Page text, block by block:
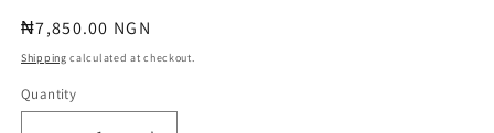
Regular
price
₦7,850.00 NGN
Shipping calculated at checkout.
Quantity
Quantity